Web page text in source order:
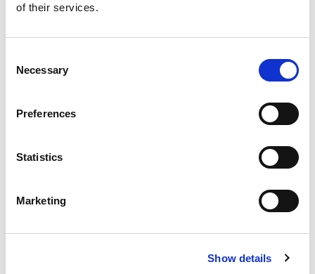
of their services.
Selection
Necessary
Preferences
Statistics
Marketing
Show details